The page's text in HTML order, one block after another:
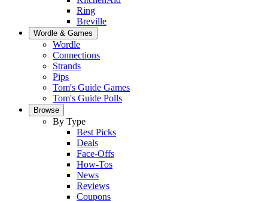
Ring
Breville
Wordle & Games
Wordle
Connections
Strands
Pips
Tom's Guide Games
Tom's Guide Polls
Browse
By Type
Best Picks
Deals
Face-Offs
How-Tos
News
Reviews
Coupons